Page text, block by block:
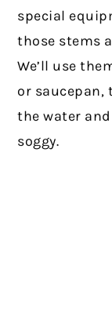
special
those stems
We’ll use
or saucepan,
the water
soggy.